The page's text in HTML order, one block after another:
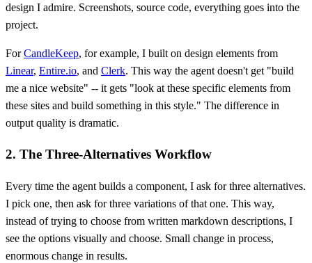
design I admire. Screenshots, source code, everything goes into the
project.
ForCandleKeep, for example, I built on design elements from
Linear, Entire.io, and Clerk. This way the agent doesn't get "build
me a nice website" -- it gets "look at these specific elements from
these sites and build something in this style." The difference in
output quality is dramatic.
2. The Three-Alternatives Workflow
Every time the agent builds a component, I ask for three alternatives.
I pick one, then ask for three variations of that one. This way,
instead of trying to choose from written markdown descriptions, I
see the options visually and choose. Small change in process,
enormous change in results.